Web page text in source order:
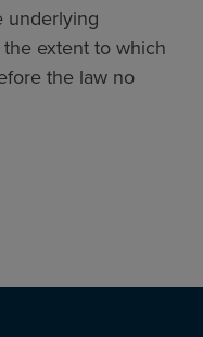
underlying
extent to which
the law no